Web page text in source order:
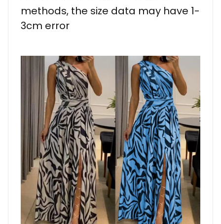
methods, the size data may have 1-
3cm error